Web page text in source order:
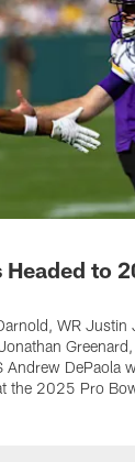
to
WR Justin
Andrew DePaola
the 2025 Pro